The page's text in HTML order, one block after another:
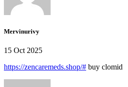
Mervinurivy
15 Oct 2025
https://zencaremeds.shop/# buy clomid